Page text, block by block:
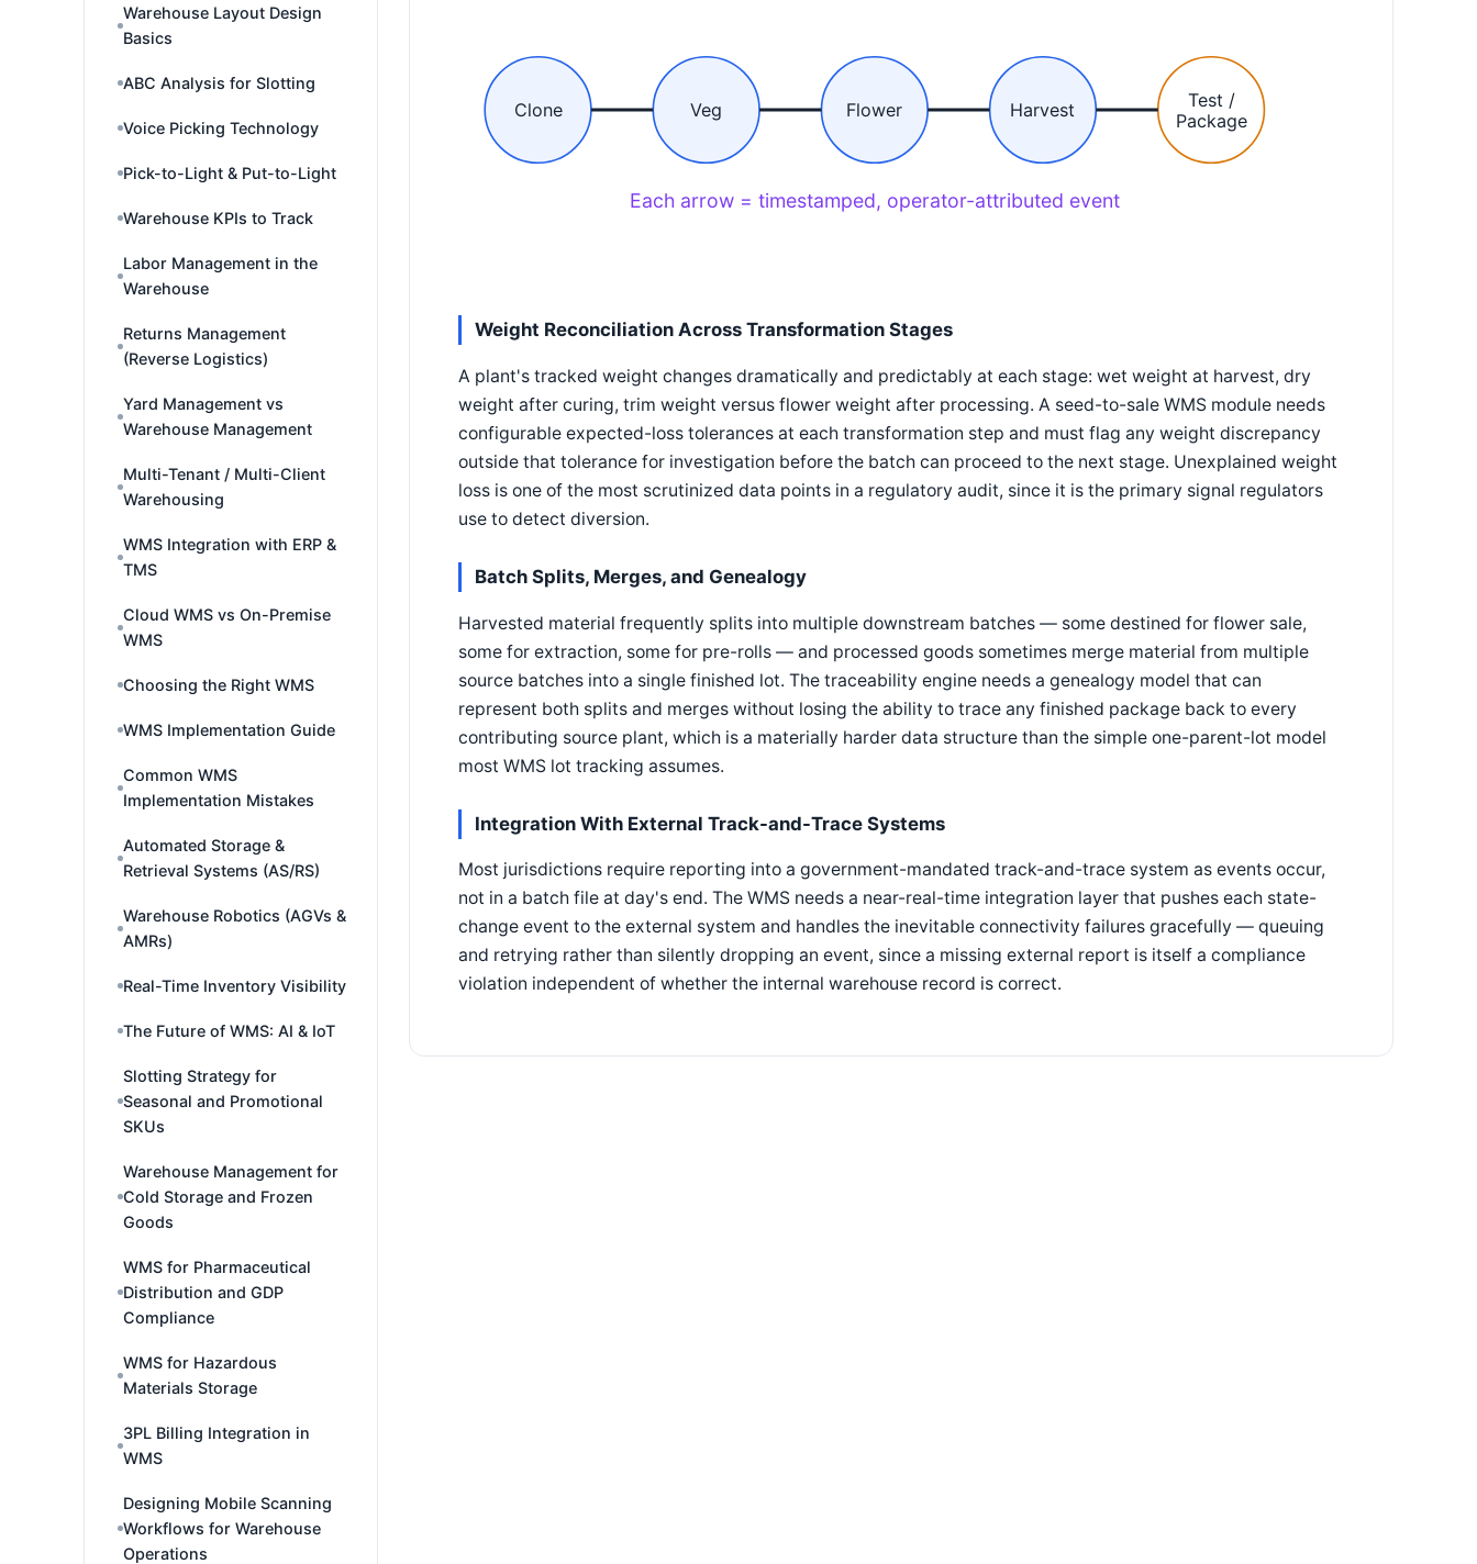
Warehouse Layout Design
Basics
ABC Analysis for Slotting
Voice Picking Technology
Pick-to-Light & Put-to-Light
Warehouse KPIs to Track
Labor Management in the
Warehouse
Returns Management
(Reverse Logistics)
Yard Management vs
Warehouse Management
Multi-Tenant / Multi-Client
Warehousing
WMS Integration with ERP &
TMS
Cloud WMS vs On-Premise
WMS
Choosing the Right WMS
WMS Implementation Guide
Common WMS
Implementation Mistakes
Automated Storage &
Retrieval Systems (AS/RS)
Warehouse Robotics (AGVs &
AMRs)
Real-Time Inventory Visibility
The Future of WMS: AI & IoT
Slotting Strategy for
Seasonal and Promotional
SKUs
Warehouse Management for
Cold Storage and Frozen
Goods
WMS for Pharmaceutical
Distribution and GDP
Compliance
WMS for Hazardous
Materials Storage
3PL Billing Integration in
WMS
Designing Mobile Scanning
Workflows for Warehouse
Operations
Clone Veg Flower Harvest Test /
Package
Each arrow = timestamped, operator-attributed event
Weight Reconciliation Across Transformation Stages
A plant's tracked weight changes dramatically and predictably at each stage: wet weight at harvest, dry
weight after curing, trim weight versus flower weight after processing. A seed-to-sale WMS module needs
configurable expected-loss tolerances at each transformation step and must flag any weight discrepancy
outside that tolerance for investigation before the batch can proceed to the next stage. Unexplained weight
loss is one of the most scrutinized data points in a regulatory audit, since it is the primary signal regulators
use to detect diversion.
Batch Splits, Merges, and Genealogy
Harvested material frequently splits into multiple downstream batches — some destined for flower sale,
some for extraction, some for pre-rolls — and processed goods sometimes merge material from multiple
source batches into a single finished lot. The traceability engine needs a genealogy model that can
represent both splits and merges without losing the ability to trace any finished package back to every
contributing source plant, which is a materially harder data structure than the simple one-parent-lot model
most WMS lot tracking assumes.
Integration With External Track-and-Trace Systems
Most jurisdictions require reporting into a government-mandated track-and-trace system as events occur,
not in a batch file at day's end. The WMS needs a near-real-time integration layer that pushes each state-
change event to the external system and handles the inevitable connectivity failures gracefully — queuing
and retrying rather than silently dropping an event, since a missing external report is itself a compliance
violation independent of whether the internal warehouse record is correct.